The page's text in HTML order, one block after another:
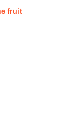
fruit